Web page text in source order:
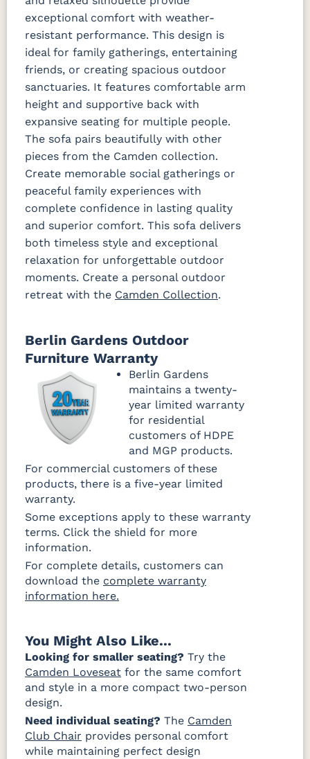
Dip Dye
Chickadee
La La Land
Palm
Navy
Palm
Sand
Ponder Spa
Fabric C
Array Dune
Heritage
Ashe
Heritage
Char
Heritage
Leaf
Fabric C LTD
Sebastian
Charcoal
Sebastian
Navy
Sebastian
Sand
Fabric D
Improve
Improve
Fabric D LTD
Fabric C Rain
Granite
Rain
Heather
Beige Rain
Navy Rain
Fabric D Rain
Brannon
Redwood
Rain
Cultivate
Stone Rain
Gateway
Mist Rain
exceptional comfort with weather-
resistant performance. This design is
ideal for family gatherings, entertaining
friends, or creating spacious outdoor
sanctuaries. It features comfortable arm
height and supportive back with
expansive seating for multiple people.
The sofa pairs beautifully with other
pieces from the Camden collection.
Create memorable social gatherings or
peaceful family experiences with
complete confidence in lasting quality
and superior comfort. This sofa delivers
both timeless style and exceptional
relaxation for unforgettable outdoor
moments. Create a personal outdoor
retreat with the Camden Collection.
Berlin Gardens Outdoor
Furniture Warranty
Berlin Gardens
maintains a twenty-
year limited warranty
for residential
customers of HDPE
and MGP products.
For commercial customers of these
products, there is a five-year limited
warranty.
Some exceptions apply to these warranty
terms. Click the shield for more
information.
For complete details, customers can
download the complete warranty
information here.
You Might Also Like...
Looking for smaller seating? Try the
Camden Loveseat for the same comfort
and style in a more compact two-person
design.
Need individual seating? The Camden
Club Chair provides personal comfort
while maintaining perfect design